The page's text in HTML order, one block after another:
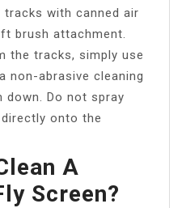
with canned air
brush attachment.
the tracks, simply use
non-abrasive cleaning
down. Do not spray
onto the
A
Screen?